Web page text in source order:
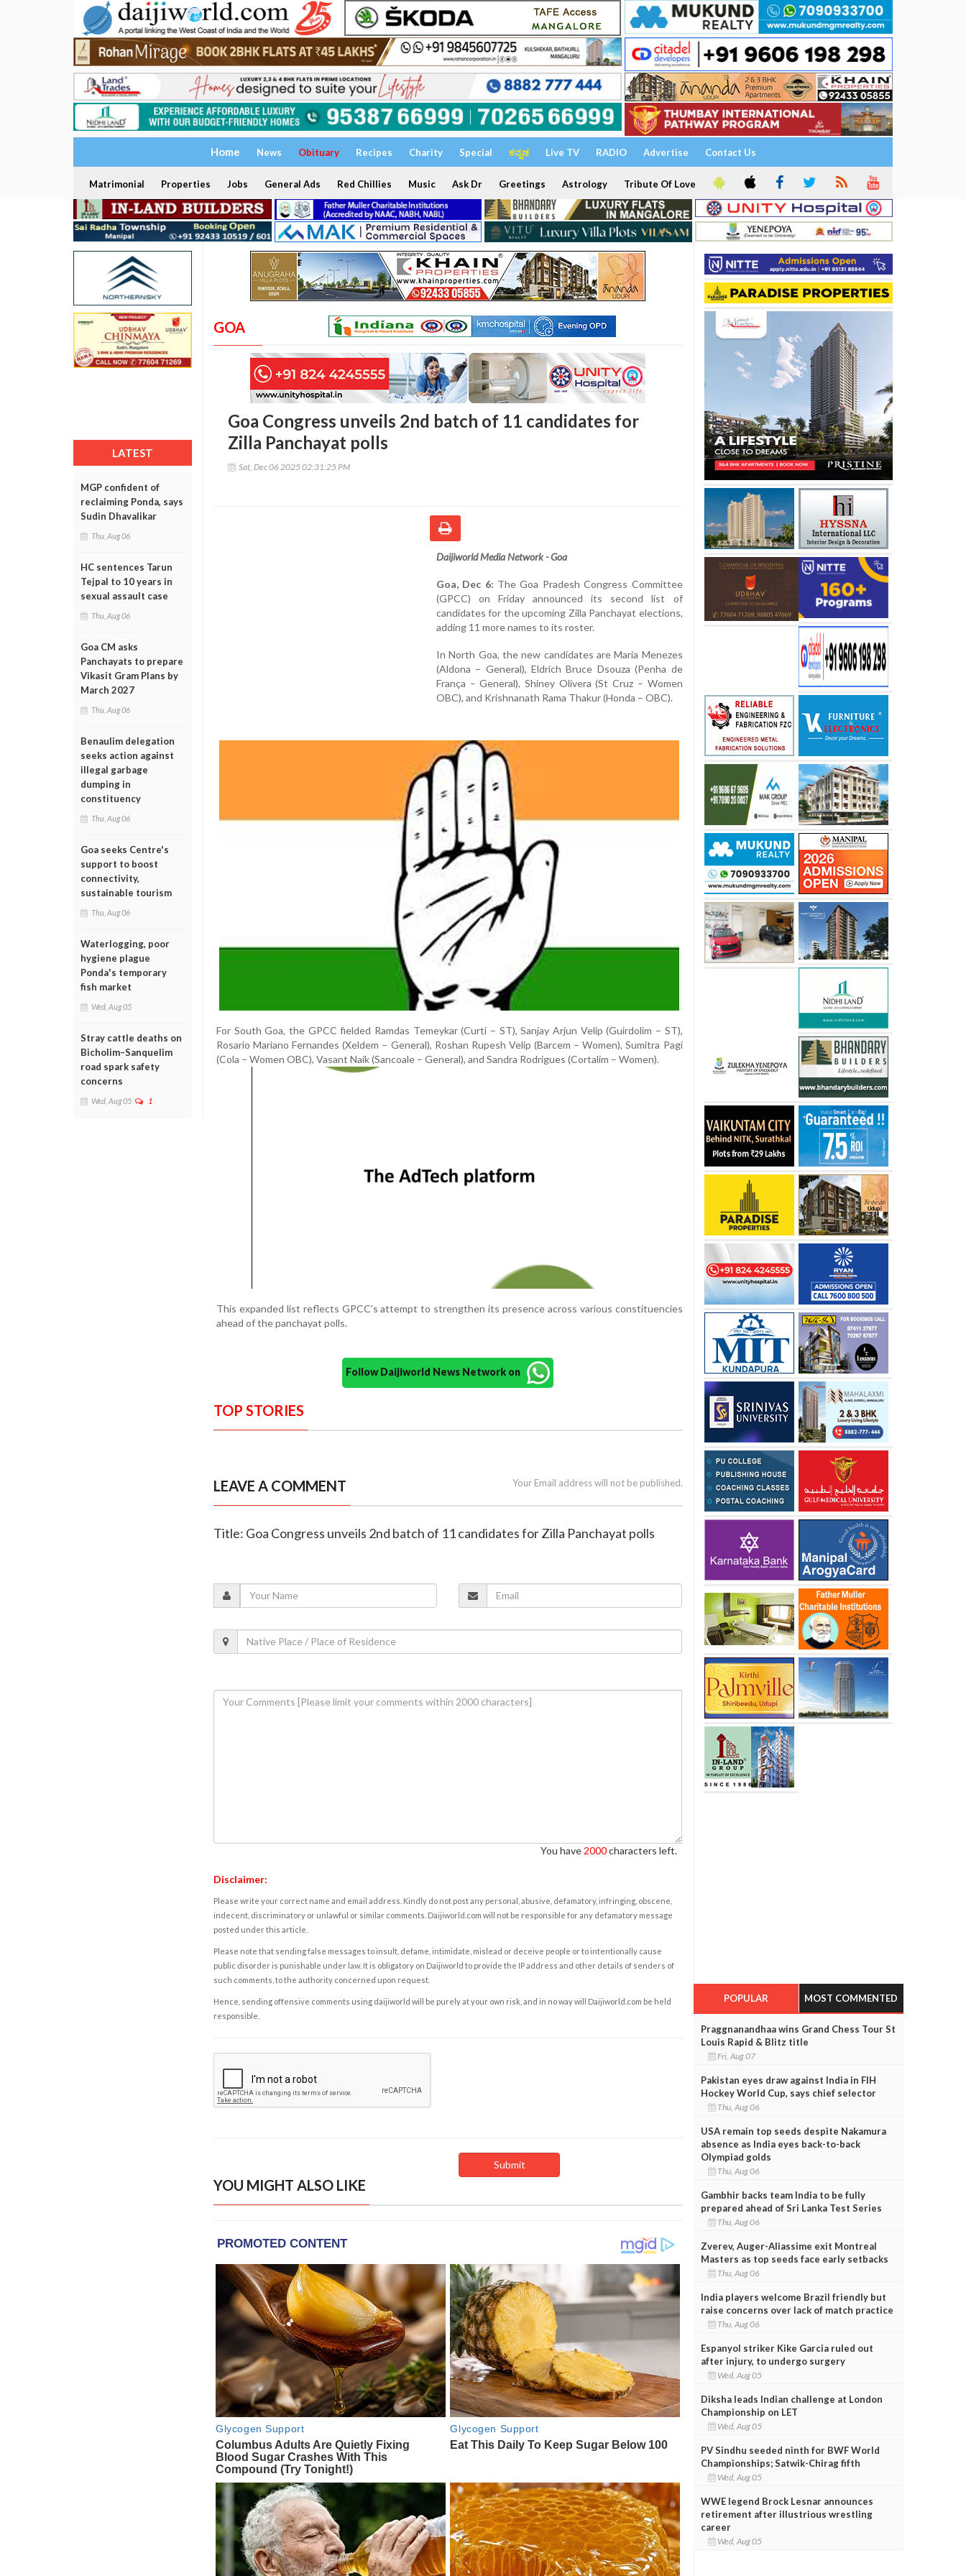
Home News Obituary Recipes Charity Special ಕನ್ನಡ Live TV RADIO Advertise Contact Us
Matrimonial Properties Jobs General Ads Red Chillies Music Ask Dr Greetings Astrology Tribute Of Love
LATEST
MGP confident of
reclaiming Ponda, says
Sudin Dhavalikar
Thu, Aug 06
HC sentences Tarun
Tejpal to 10 years in
sexual assault case
Thu, Aug 06
Goa CM asks
Panchayats to prepare
Vikasit Gram Plans by
March 2027
Thu, Aug 06
Benaulim delegation
seeks action against
illegal garbage
dumping in
constituency
Thu, Aug 06
Goa seeks Centre's
support to boost
connectivity,
sustainable tourism
Thu, Aug 06
Waterlogging, poor
hygiene plague
Ponda's temporary
fish market
Wed, Aug 05
Stray cattle deaths on
Bicholim–Sanquelim
road spark safety
concerns
Wed, Aug 05 1
GOA
Goa Congress unveils 2nd batch of 11 candidates for
Zilla Panchayat polls
Sat, Dec 06 2025 02:31:25 PM
Daijiworld Media Network - Goa
Goa, Dec 6: The Goa Pradesh Congress Committee
(GPCC) on Friday announced its second list of
candidates for the upcoming Zilla Panchayat elections,
adding 11 more names to its roster.
In North Goa, the new candidates are Maria Menezes
(Aldona – General), Eldrich Bruce Dsouza (Penha de
França – General), Shiney Olivera (St Cruz – Women
OBC), and Krishnanath Rama Thakur (Honda – OBC).
For South Goa, the GPCC fielded Ramdas Temeykar (Curti – ST), Sanjay Arjun Velip (Guirdolim – ST),
Rosario Mariano Fernandes (Xeldem – General), Roshan Rupesh Velip (Barcem – Women), Sumitra Pagi
(Cola – Women OBC), Vasant Naik (Sancoale – General), and Sandra Rodrigues (Cortalim – Women).
This expanded list reflects GPCC’s attempt to strengthen its presence across various constituencies
ahead of the panchayat polls.
Follow Daijiworld News Network on
TOP STORIES
LEAVE A COMMENT Your Email address will not be published.
Title: Goa Congress unveils 2nd batch of 11 candidates for Zilla Panchayat polls
You have 2000characters left.
Disclaimer:
Please write your correct name and email address. Kindly do not post any personal, abusive, defamatory, infringing, obscene,
indecent, discriminatory or unlawful or similar comments. Daijiworld.com will not be responsible for any defamatory message
posted under this article.
Please note that sending false messages to insult, defame, intimidate, mislead or deceive people or to intentionally cause
public disorder is punishable under law. It is obligatory on Daijiworld to provide the IP address and other details of senders of
such comments, to the authority concerned upon request.
Hence, sending offensive comments using daijiworld will be purely at your own risk, and in no way will Daijiworld.com be held
responsible.
YOU MIGHT ALSO LIKE
POPULAR MOST COMMENTED
Praggnanandhaa wins Grand Chess Tour St
Louis Rapid & Blitz title
Fri, Aug 07
Pakistan eyes draw against India in FIH
Hockey World Cup, says chief selector
Thu, Aug 06
USA remain top seeds despite Nakamura
absence as India eyes back-to-back
Olympiad golds
Thu, Aug 06
Gambhir backs team India to be fully
prepared ahead of Sri Lanka Test Series
Thu, Aug 06
Zverev, Auger-Aliassime exit Montreal
Masters as top seeds face early setbacks
Thu, Aug 06
India players welcome Brazil friendly but
raise concerns over lack of match practice
Thu, Aug 06
Espanyol striker Kike Garcia ruled out
after injury, to undergo surgery
Wed, Aug 05
Diksha leads Indian challenge at London
Championship on LET
Wed, Aug 05
PV Sindhu seeded ninth for BWF World
Championships; Satwik-Chirag fifth
Wed, Aug 05
WWE legend Brock Lesnar announces
retirement after illustrious wrestling
career
Wed, Aug 05